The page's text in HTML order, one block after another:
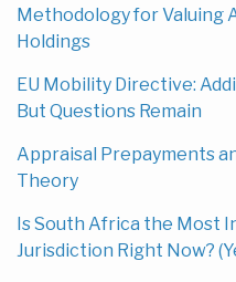
Methodology for Valuing
Holdings
EU Mobility Directive:
But Questions Remain
Appraisal Prepayments
Theory
Is South Africa the Most
Jurisdiction Right Now?